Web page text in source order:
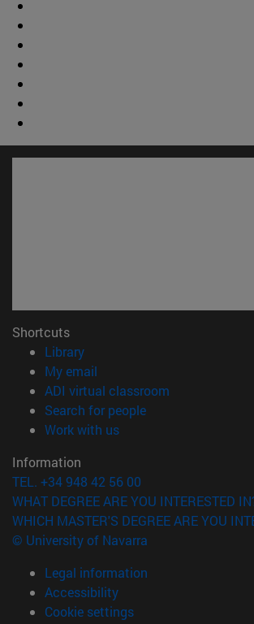
Shortcuts
Library(opens in new window)
My email
ADI virtual classroom
Search for people(opens in new
Work with us(opens in new window)
Information
TEL. +34 948 42 56 00
WHAT DEGREE ARE YOU INTERESTED
WHICH MASTER'S DEGREE ARE YOU
© University of Navarra
Legal information
Accessibility
Cookie settings